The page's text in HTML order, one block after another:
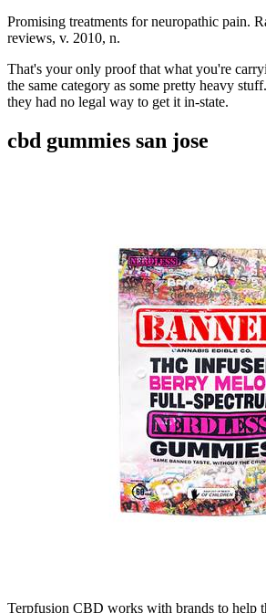
Promising treatments for neuropathic pain.
reviews, v. 2010, n.
That's your only proof that what you're
the same category as some pretty heavy
they had no legal way to get it in-state.
cbd gummies san jose​
Terpfusion CBD works with brands to help